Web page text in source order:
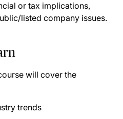
or tax implications,
listed company issues.
will cover the
trends